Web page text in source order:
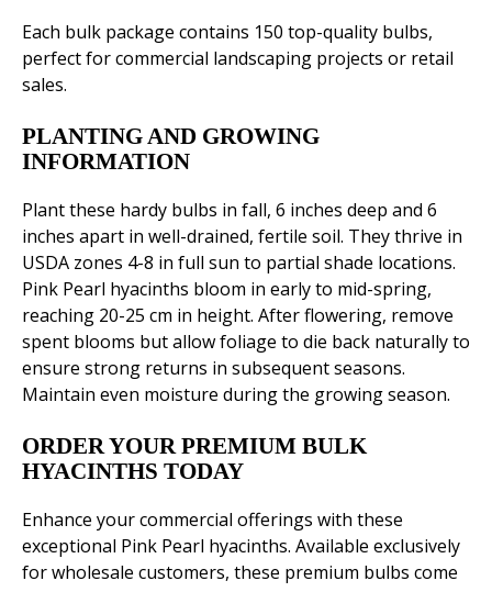
Each bulk package contains 150 top-quality bulbs,
perfect for commercial landscaping projects or retail
sales.
PLANTING AND GROWING
INFORMATION
Plant these hardy bulbs in fall, 6 inches deep and 6
inches apart in well-drained, fertile soil. They thrive in
USDA zones 4-8 in full sun to partial shade locations.
Pink Pearl hyacinths bloom in early to mid-spring,
reaching 20-25 cm in height. After flowering, remove
spent blooms but allow foliage to die back naturally to
ensure strong returns in subsequent seasons.
Maintain even moisture during the growing season.
ORDER YOUR PREMIUM BULK
HYACINTHS TODAY
Enhance your commercial offerings with these
exceptional Pink Pearl hyacinths. Available exclusively
for wholesale customers, these premium bulbs come